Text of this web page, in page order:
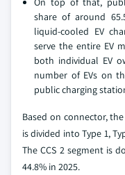
share of around
liquid-cooled EV
serve the entire EV
both individual EV
number of EVs on
public charging
Based on connector,
is divided into Type 1,
The CCS 2 segment is
44.8% in 2025.